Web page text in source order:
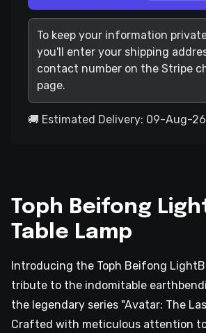
To keep your information
you'll enter your shipping
contact number on the Stripe
page.
🚚 Estimated Delivery: 09-Aug-
Toph Beifong
Table Lamp
Introducing the Toph Beifong
tribute to the indomitable
the legendary series "Avatar: The
Crafted with meticulous attention